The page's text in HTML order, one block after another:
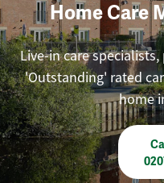
Home Care
Live-in care
'Outstanding' rated
home